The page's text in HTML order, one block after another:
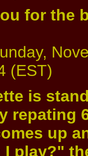
for the
(EST)
is
repating
up
I play?"